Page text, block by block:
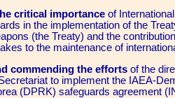
critical importance of
in the implementation of the
(the Treaty) and the
to the maintenance of
commending the efforts of the
to implement the IAEA-
(DPRK) safeguards agreement